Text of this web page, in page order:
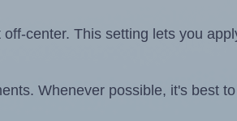
center. This setting lets you
Whenever possible, it's best to